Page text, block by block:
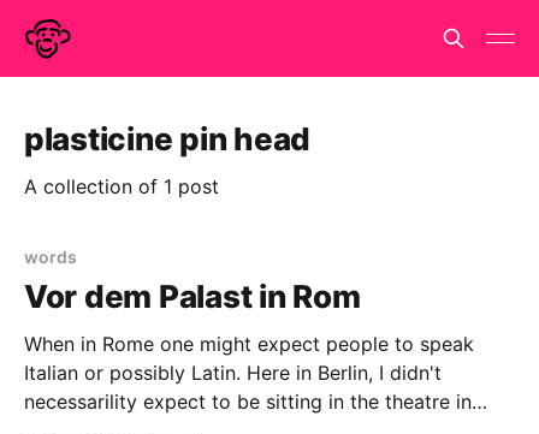
plasticine pin head
A collection of 1 post
words
Vor dem Palast in Rom
When in Rome one might expect people to speak
Italian or possibly Latin. Here in Berlin, I didn't
necessarility expect to be sitting in the theatre in